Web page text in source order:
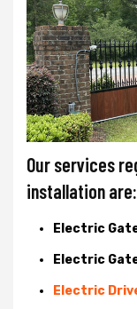
Our services
installation are:
Electric
Electric
Electric